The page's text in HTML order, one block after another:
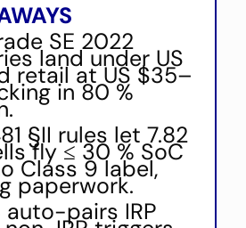
SE 2022
land under US
retail at US $35–
in 80 %
§II rules let 7.82
fly ≤ 30 % SoC
Class 9 label,
paperwork.
auto-pairs IRP